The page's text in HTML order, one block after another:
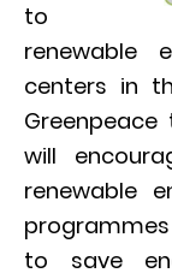
to
renewable
centers in
will
renewable
programmes
to save